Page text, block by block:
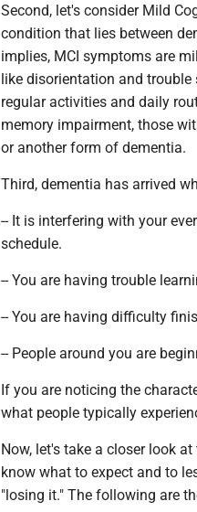
Second, let's consider Mild
condition that lies between
implies, MCI symptoms are
like disorientation and trouble
regular activities and daily
memory impairment, those
or another form of dementia.
Third, dementia has arrived
-- It is interfering with your
schedule.
-- You are having trouble
-- You are having difficulty
-- People around you are
If you are noticing the
what people typically
Now, let's take a closer look
know what to expect and to
"losing it." The following are